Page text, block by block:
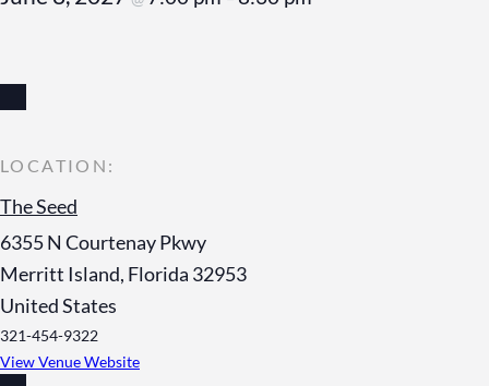
The Seed
6355 N Courtenay Pkwy
Merritt Island, Florida 32953
United States
321-454-9322
View Venue Website